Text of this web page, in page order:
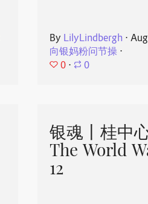
By LilyLindbergh ⋅
向银妈粉问节操 ⋅
0 ⋅ 0
银魂丨桂中
The World
12